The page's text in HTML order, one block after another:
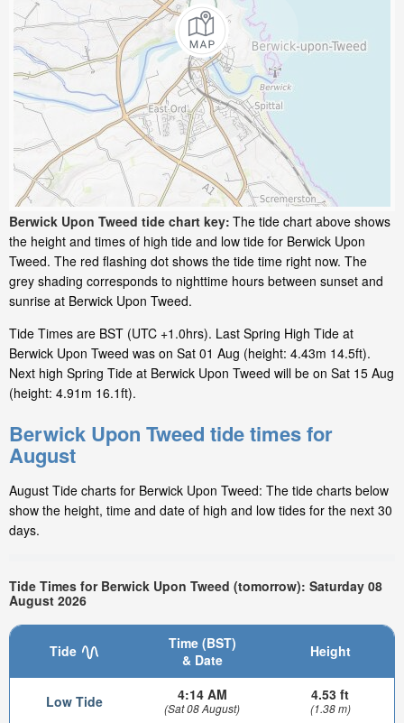
Berwick Upon Tweed tide chart key: The tide chart above shows
the height and times of high tide and low tide for Berwick Upon
Tweed. The red flashing dot shows the tide time right now. The
grey shading corresponds to nighttime hours between sunset and
sunrise at Berwick Upon Tweed.
Tide Times are BST (UTC +1.0hrs). Last Spring High Tide at
Berwick Upon Tweed was on Sat 01 Aug (height: 4.43m 14.5ft).
Next high Spring Tide at Berwick Upon Tweed will be on Sat 15 Aug
(height: 4.91m 16.1ft).
Berwick Upon Tweed tide times for
August
August Tide charts for Berwick Upon Tweed: The tide charts below
show the height, time and date of high and low tides for the next 30
days.
Tide Times for Berwick Upon Tweed (tomorrow): Saturday 08
August 2026
Tide
Time (BST)
& Date
Height
Low Tide 4:14 AM
(Sat 08 August)
4.53 ft
(1.38 m)